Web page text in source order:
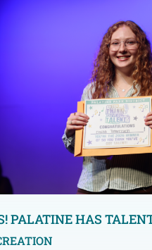
PALATINE HAS